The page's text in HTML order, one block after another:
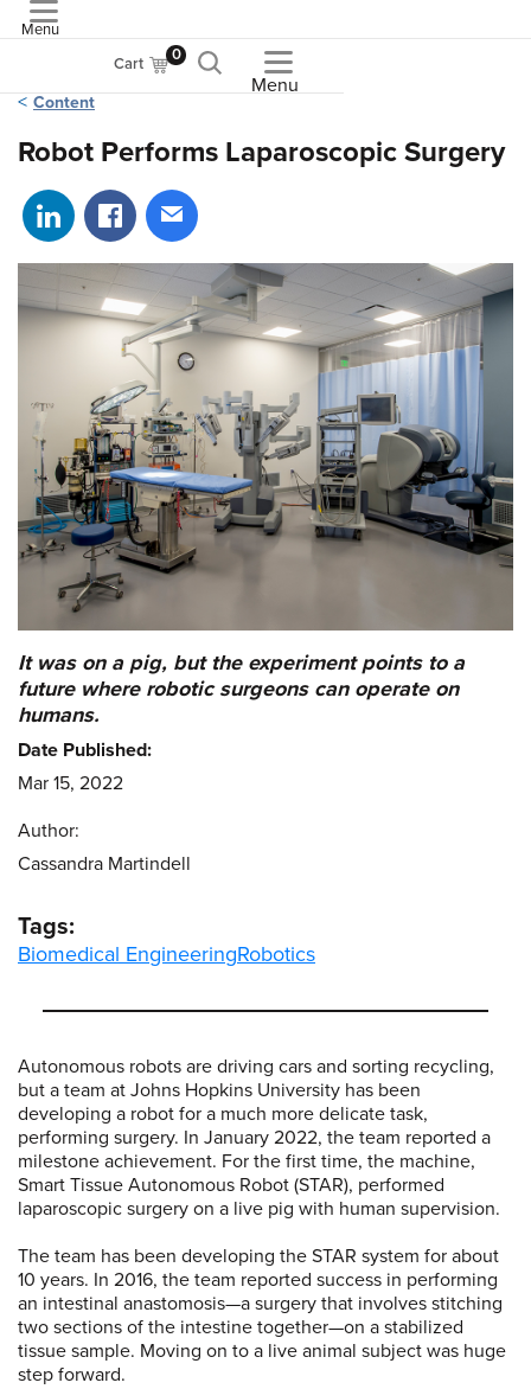
Menu
Cart 0
Menu
Content
Robot Performs Laparoscopic Surgery
Share on LinkedIn
Share on Facebook
Share via email
Autonomous robots are driving cars and sorting recycling,
but a team at Johns Hopkins University has been
developing a robot for a much more delicate task,
performing surgery. In January 2022, the team reported a
milestone achievement. For the first time, the machine,
Smart Tissue Autonomous Robot (STAR), performed
laparoscopic surgery on a live pig with human supervision.
The team has been developing the STAR system for about
10 years. In 2016, the team reported success in performing
an intestinal anastomosis—a surgery that involves stitching
two sections of the intestine together—on a stabilized
tissue sample. Moving on to a live animal subject was huge
step forward.
It was on a pig, but the experiment points to a
future where robotic surgeons can operate on
humans.
Date Published:
Mar 15, 2022
Author:
Cassandra Martindell
Tags:
Biomedical EngineeringRobotics